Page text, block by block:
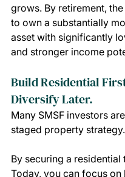
grows. By retirement,
to own a substantially
asset with significantly
and stronger income
Build Residential
Diversify Later.
Many SMSF investors
staged property strategy.
By securing a residential
Today, you can focus on